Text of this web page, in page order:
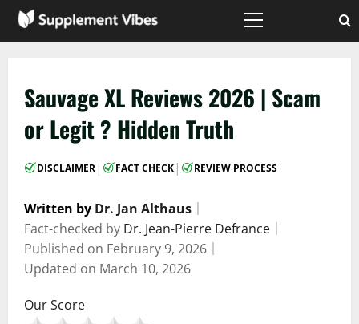
Skip
Primary
Sauvage XL Reviews 2026 | Scam
or Legit ? Hidden Truth
DISCLAIMER | FACT CHECK | REVIEW PROCESS
Written by Dr. Jan Althaus
Fact-checked by Dr. Jean-Pierre Defrance
Published on February 9, 2026
Updated on March 10, 2026
Our Score